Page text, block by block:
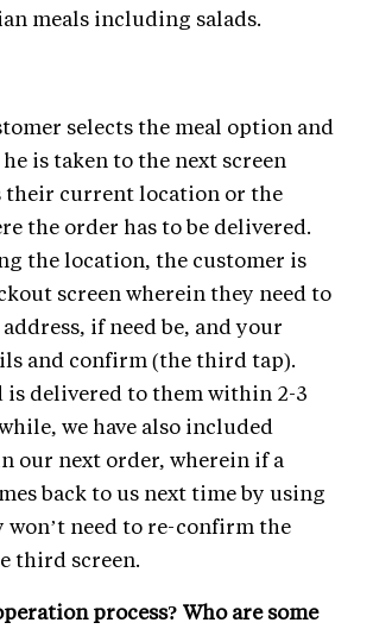
meals including salads.
selects the meal option and
is taken to the next screen
their current location or the
the order has to be delivered.
the location, the customer is
screen wherein they need to
if need be, and your
and confirm (the third tap).
is delivered to them within 2-3
we have also included
our next order, wherein if a
back to us next time by using
won’t need to re-confirm the
third screen.
process? Who are some